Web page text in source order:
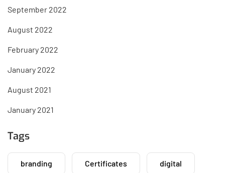
September 2022
August 2022
February 2022
January 2022
August 2021
January 2021
Tags
branding Certificates digital